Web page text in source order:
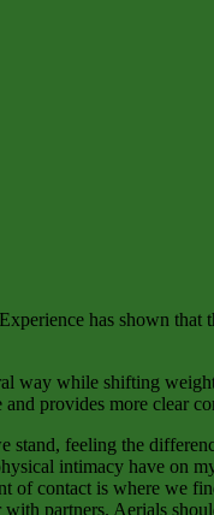
has shown that
way while shifting
provides more clear
feeling the
intimacy have on
of contact is where we
partners. Aerials